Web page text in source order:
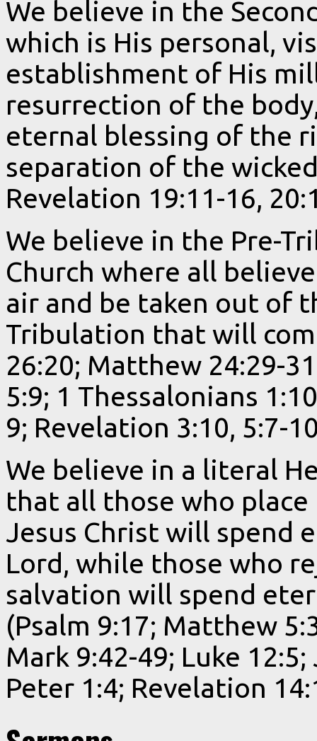
We believe in the
which is His personal,
establishment of His
resurrection of the
eternal blessing of the
separation of the
Revelation 19:11-16,
We believe in the Pre-
Church where all
air and be taken out of
Tribulation that will
26:20; Matthew 24:29-
5:9; 1 Thessalonians
9; Revelation 3:10, 5:7-
We believe in a literal
that all those who
Jesus Christ will spend
Lord, while those who
salvation will spend
(Psalm 9:17; Matthew
Mark 9:42-49; Luke
Peter 1:4; Revelation